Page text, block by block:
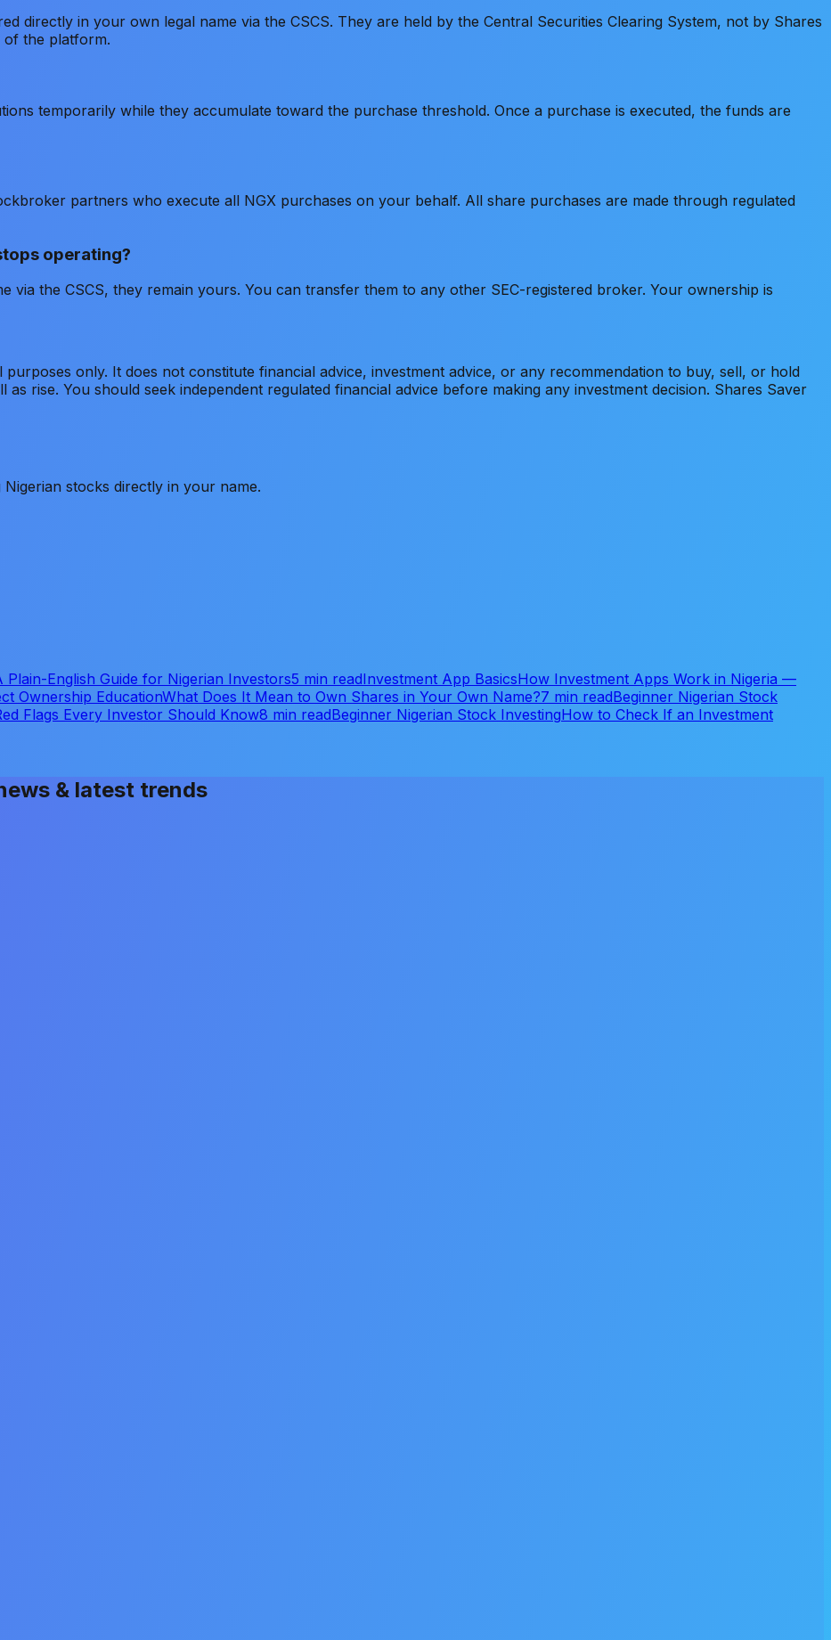
directly in your own legal name via the CSCS. They are held by the Central Securities Clearing System, not by Shares
of the platform.
temporarily while they accumulate toward the purchase threshold. Once a purchase is executed, the funds are
partners who execute all NGX purchases on your behalf. All share purchases are made through regulated
operating?
via the CSCS, they remain yours. You can transfer them to any other SEC-registered broker. Your ownership is
only. It does not constitute financial advice, investment advice, or any recommendation to buy, sell, or hold
rise. You should seek independent regulated financial advice before making any investment decision. Shares Saver
stocks directly in your name.
English Guide for Nigerian Investors5 min readInvestment App BasicsHow Investment Apps Work in Nigeria —
Ownership EducationWhat Does It Mean to Own Shares in Your Own Name?7 min readBeginner Nigerian Stock
Flags Every Investor Should Know8 min readBeginner Nigerian Stock InvestingHow to Check If an Investment
& latest trends